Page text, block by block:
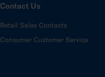
Contact Us
Retail Sales Contacts
Consumer Customer Service